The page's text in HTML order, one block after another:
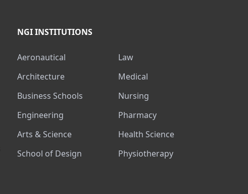
NGI INSTITUTIONS
Aeronautical
Architecture
Business Schools
Engineering
Arts & Science
School of Design
Law
Medical
Nursing
Pharmacy
Health Science
Physiotherapy